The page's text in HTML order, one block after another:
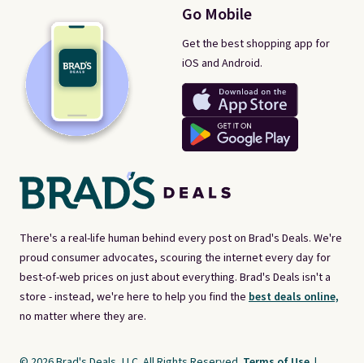
There's a real-life human behind every post on Brad's Deals. We're
proud consumer advocates, scouring the internet every day for
best-of-web prices on just about everything. Brad's Deals isn't a
store - instead, we're here to help you find the best deals online,
no matter where they are.
Go Mobile
Get the best shopping app for
iOS and Android.